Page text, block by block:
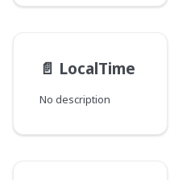
📄️ LocalTime
No description